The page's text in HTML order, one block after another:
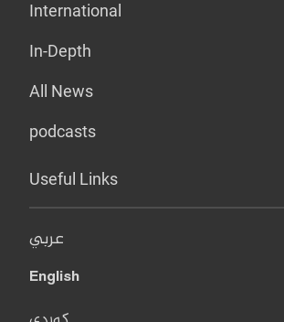
International
In-Depth
All News
podcasts
Useful Links
عربي
English